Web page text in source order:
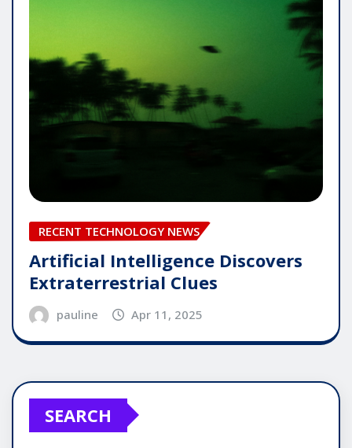
RECENT TECHNOLOGY NEWS
Artificial Intelligence Discovers
Extraterrestrial Clues
pauline Apr 11, 2025
SEARCH